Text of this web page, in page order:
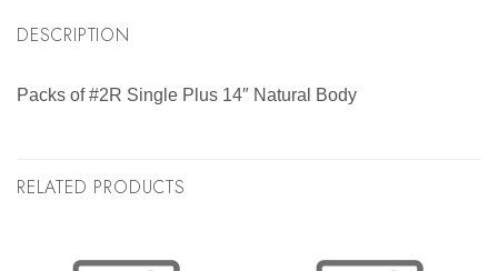
DESCRIPTION
Packs of #2R Single Plus 14″ Natural Body
RELATED PRODUCTS